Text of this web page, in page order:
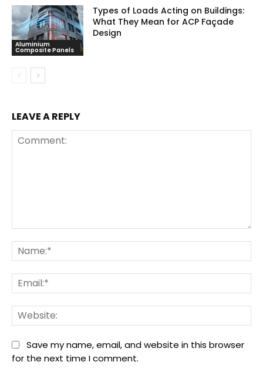
Aluminium
Composite Panels
Types of Loads Acting on Buildings:
What They Mean for ACP Façade
Design
LEAVE A REPLY
Save my name, email, and website in this browser
for the next time I comment.